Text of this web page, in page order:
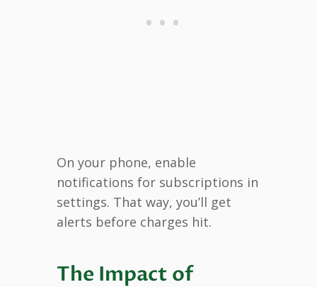
On your phone, enable
notifications for subscriptions in
settings. That way, you’ll get
alerts before charges hit.
The Impact of